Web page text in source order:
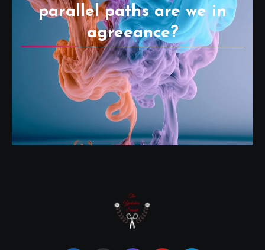
parallel paths are we in
agreeance?